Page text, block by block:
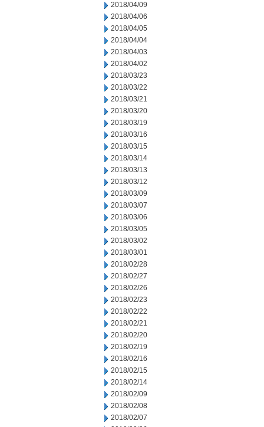
2018/04/09
2018/04/06
2018/04/05
2018/04/04
2018/04/03
2018/04/02
2018/03/23
2018/03/22
2018/03/21
2018/03/20
2018/03/19
2018/03/16
2018/03/15
2018/03/14
2018/03/13
2018/03/12
2018/03/09
2018/03/07
2018/03/06
2018/03/05
2018/03/02
2018/03/01
2018/02/28
2018/02/27
2018/02/26
2018/02/23
2018/02/22
2018/02/21
2018/02/20
2018/02/19
2018/02/16
2018/02/15
2018/02/14
2018/02/09
2018/02/08
2018/02/07